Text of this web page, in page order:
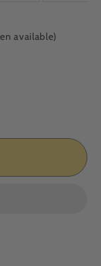
available)